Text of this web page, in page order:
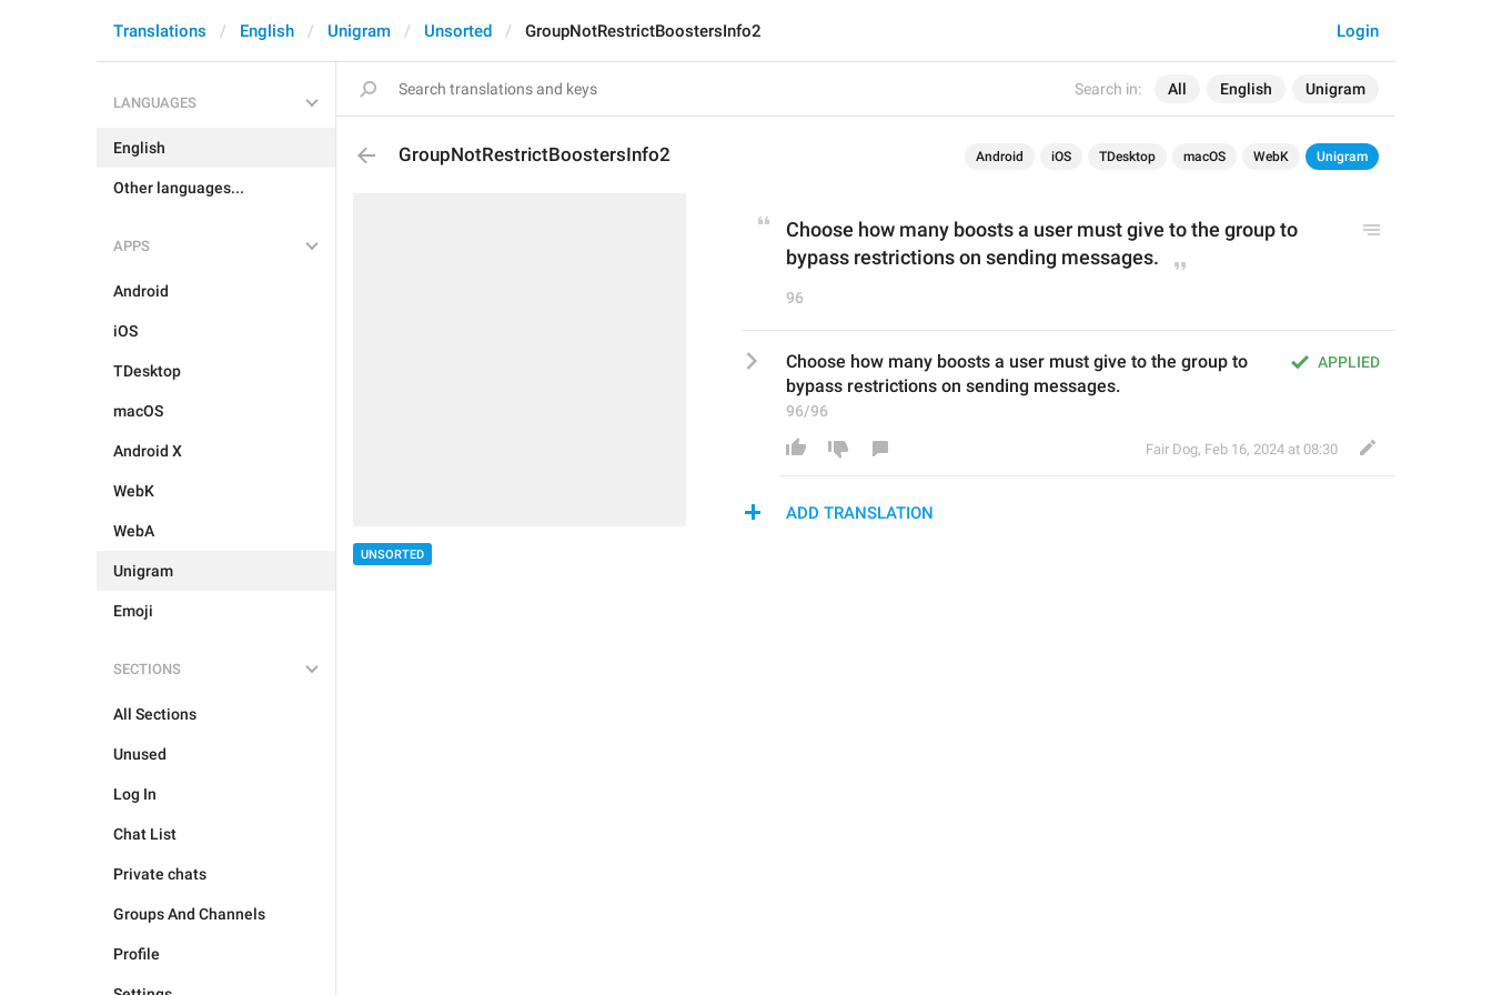
Search in: All English Unigram
Login
Translations English Unigram Unsorted GroupNotRestrictBoostersInfo2
LANGUAGES
English
Other languages...
APPS
Android
iOS
TDesktop
macOS
Android X
WebK
WebA
Unigram
Emoji
SECTIONS
All Sections
Unused
Log In
Chat List
Private chats
Groups And Channels
Profile
GroupNotRestrictBoostersInfo2 Android iOS TDesktop macOS WebK Unigram
UNSORTED
Choose how many boosts a user must give to the group to
bypass restrictions on sending messages.
96
APPLIED
Choose how many boosts a user must give to the group to
bypass restrictions on sending messages.
96/96
Fair Dog, Feb 16, 2024 at 08:30
ADD TRANSLATION